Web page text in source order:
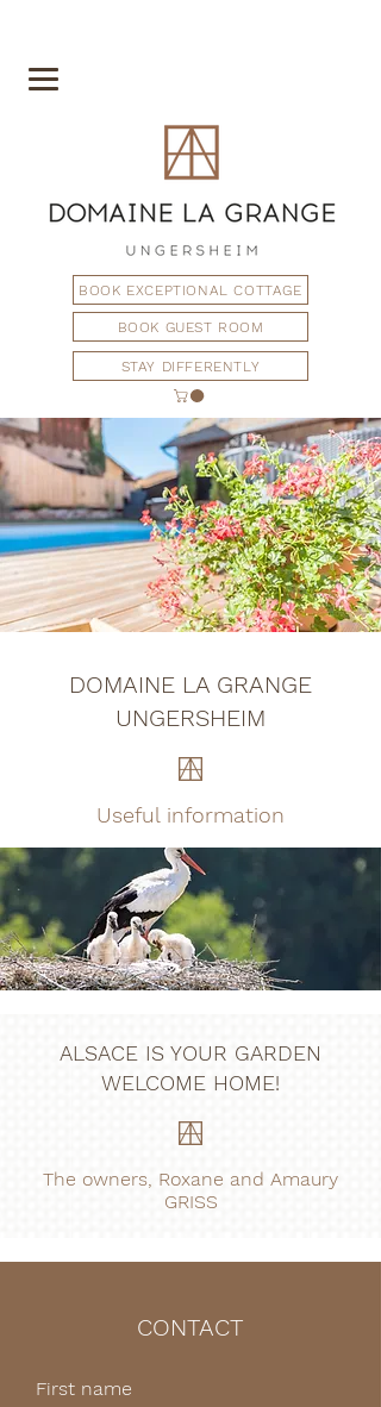
BOOK EXCEPTIONAL COTTAGE
BOOK GUEST ROOM
STAY DIFFERENTLY
DOMAINE LA GRANGE
UNGERSHEIM
Useful information
ALSACE IS YOUR GARDEN
WELCOME HOME!
The owners, Roxane and Amaury
GRISS
CONTACT
First name